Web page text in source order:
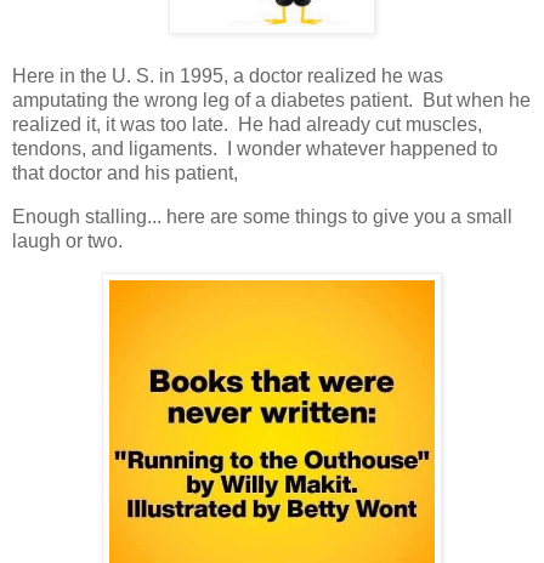
Here in the U. S. in 1995, a doctor realized he was
amputating the wrong leg of a diabetes patient. But when he
realized it, it was too late. He had already cut muscles,
tendons, and ligaments. I wonder whatever happened to
that doctor and his patient,
Enough stalling... here are some things to give you a small
laugh or two.